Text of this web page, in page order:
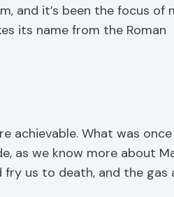
and it’s been the focus of
its name from the Roman
achievable. What was
as we know more about
us to death, and the gas